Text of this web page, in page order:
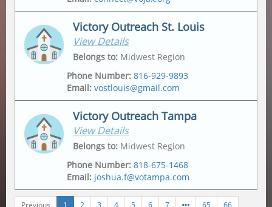
Address
6201 Norwood Avenue,
Jacksonville
Mailing Address
12665 Biscayne Lake Drive,
Jacksonville,32218
Victory Outreach St. Louis
View Details
Belongs to: Midwest Region
Phone Number: 816-929-9893
Email: vostlouis@gmail.com
Address
1015 Tempo Drive,
Saint Louis
Mailing Address
1015 Tempo Drive
Victory Outreach Tampa
View Details
Belongs to: Midwest Region
Phone Number: 818-675-1468
Email: joshua.f@votampa.com